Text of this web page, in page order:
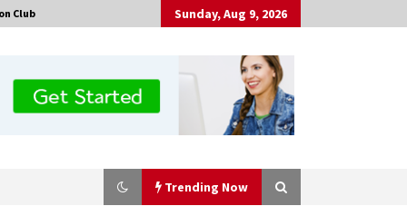
Club Sunday, Aug 9, 2026
Trending Now